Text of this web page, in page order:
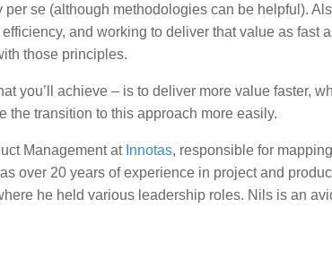
se (although methodologies can be helpful).
and working to deliver that value as fast
those principles.
you’ll achieve – is to deliver more value faster,
the transition to this approach more easily.
Management at Innotas, responsible for
over 20 years of experience in project and
he held various leadership roles. Nils is an